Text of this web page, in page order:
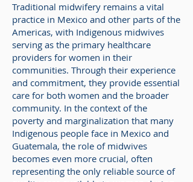
Traditional midwifery remains a vital
practice in Mexico and other parts of the
Americas, with Indigenous midwives
serving as the primary healthcare
providers for women in their
communities. Through their experience
and commitment, they provide essential
care for both women and the broader
community. In the context of the
poverty and marginalization that many
Indigenous people face in Mexico and
Guatemala, the role of midwives
becomes even more crucial, often
representing the only reliable source of